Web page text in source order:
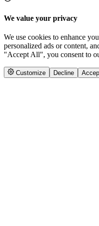
We value your privacy
We use cookies to enhance
personalized ads or content,
"Accept All", you consent to
Customize Decline